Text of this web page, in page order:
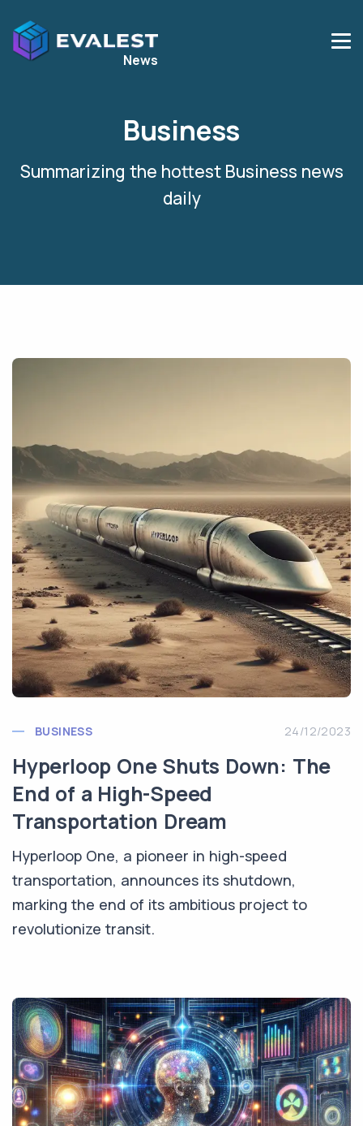
News
Business
Summarizing the hottest Business news
daily
BUSINESS 24/12/2023
Hyperloop One Shuts Down: The
End of a High-Speed
Transportation Dream
Hyperloop One, a pioneer in high-speed
transportation, announces its shutdown,
marking the end of its ambitious project to
revolutionize transit.